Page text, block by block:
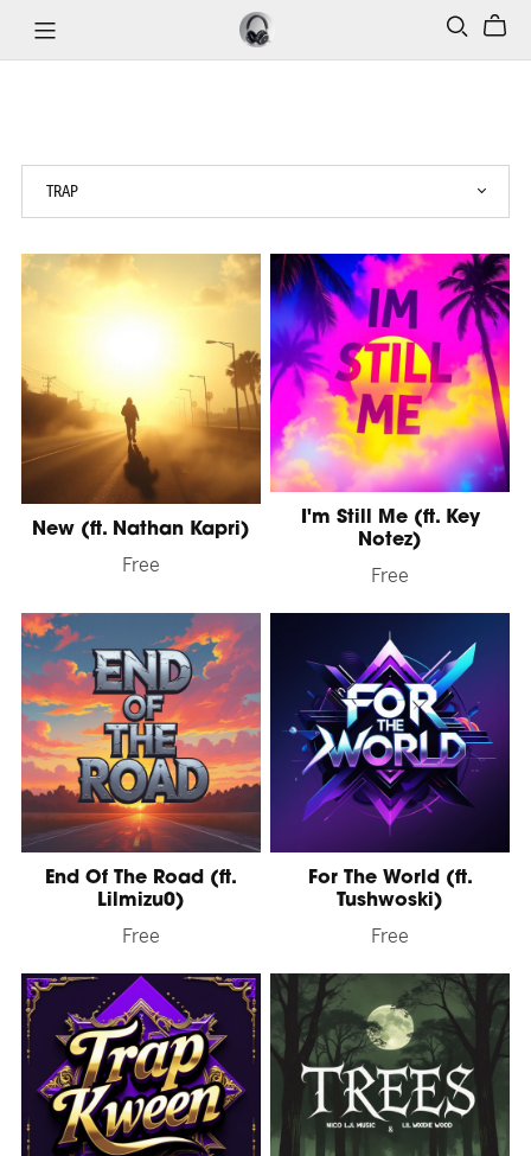
New (ft. Nathan Kapri)
Free
I'm Still Me (ft. Key
Notez)
Free
End Of The Road (ft.
Lilmizu0)
Free
For The World (ft.
Tushwoski)
Free